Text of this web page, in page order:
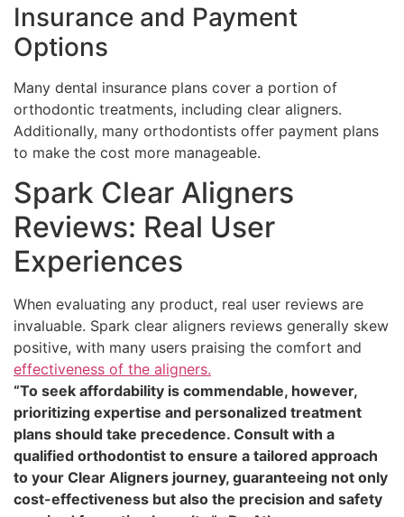
Insurance and Payment
Options
Many dental insurance plans cover a portion of
orthodontic treatments, including clear aligners.
Additionally, many orthodontists offer payment plans
to make the cost more manageable.
Spark Clear Aligners
Reviews: Real User
Experiences
When evaluating any product, real user reviews are
invaluable. Spark clear aligners reviews generally skew
positive, with many users praising the comfort and
effectiveness of the aligners.
“To seek affordability is commendable, however,
prioritizing expertise and personalized treatment
plans should take precedence. Consult with a
qualified orthodontist to ensure a tailored approach
to your Clear Aligners journey, guaranteeing not only
cost-effectiveness but also the precision and safety